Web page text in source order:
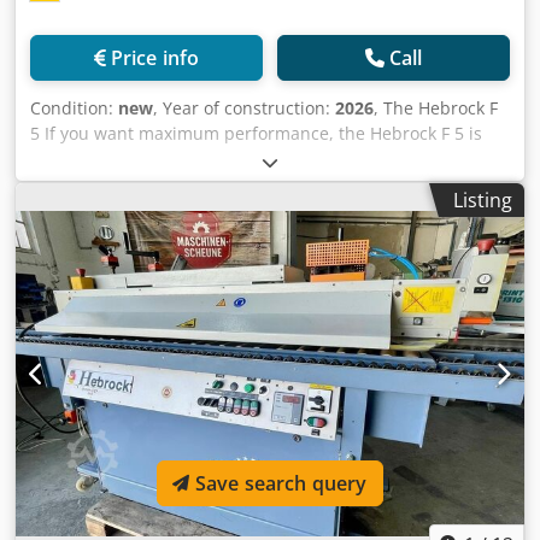
(approx. 12000 rpm) with pneumatic milling adjustment
and interchangeable cutter (combination design), corner
cutter (incl. pneumatic retraction device), cleaning station,
robust chain drive, ball-bearing double roller pressure,
unit sight window from the machine rear and operator
side, signal lamp for workpiece sequence, pull-out
workpiece support, feed speed approx. 15 m/min, edge
banding up to 60 mm workpiece thickness 36/08/1 Quick-
change preparation for corner cutter 36/08/2/1 additional
interchangeable motor for corner cutter R=1 36/09/1 Multi-
radius trimming cutter 36/24/1 Release agent spray device
Cedpfoi Am Ukox Aqxerf 36/24/2 Cleaning agent spray
device 36/25 Edge protection spray 36/27 Nesting (1x
milling station + 1 x radius trimming cutter) 36/30
Pneumatic 3-point adjustment 36/30/1 Multi-tool for high-
frequency milling station (R2/R1/chamfer) 36/45 Axis
package Motorized adjustment for panel, edge thickness,
and trimming cutter depth adjustment Location: in stock,
54634 Bitburg Available upon agreement.
Price info Call
Condition: new, Year of construction: 2026, The Hebrock F
5 If you want maximum performance, the Hebrock F 5 is
the solution for edge banding in demanding craft
businesses. The F 5 guarantees edge processing in all
steps, as it is equipped with all the components you need
for your requirements: grooving cutter, miter saw, milling
unit, radius pull blade, corner cutter, surface pull blade,
and finishing station. For even more flexibility on the way
to the perfect finish, the F 5 can optionally be equipped
with a practical multi-radius pull blade. Max. edge
thickness: 3 mm Max. workpiece thickness: 50 mm Ready
for operation in 3.5 minutes Cjdpfxoi Anads Aqxerf
Equipment: Hebrock F5 Next - 10 m/min Edge banding
machine F5 Next With PLC control (incl. touchscreen) and
hot melt adhesive application to the workpiece for edge
material up to 3 mm; grooving cutter (incl. diamond tool)
up to 2 mm cutting depth, maintenance-free glue tank
Listing
Save search query